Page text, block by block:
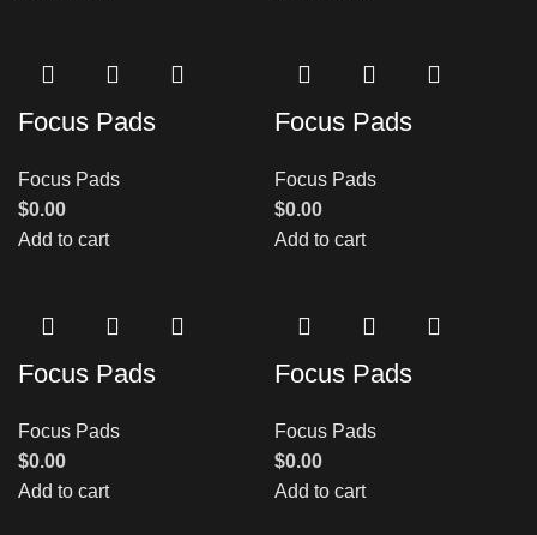
Focus Pads
Focus Pads
$0.00
Add to cart
Focus Pads
Focus Pads
$0.00
Add to cart
Focus Pads
Focus Pads
$0.00
Add to cart
Focus Pads
Focus Pads
$0.00
Add to cart